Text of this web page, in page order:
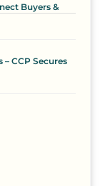
Buyers &
– CCP Secures